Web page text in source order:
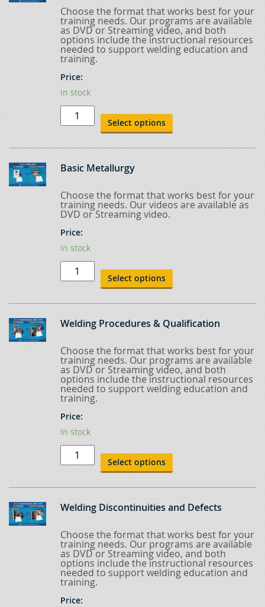
Choose the format that works best for your
training needs. Our programs are available
as DVD or Streaming video, and both
options include the instructional resources
needed to support welding education and
training.
Price:
In stock
Common
Welding
quantity
Select options
Basic Metallurgy
Choose the format that works best for your
training needs. Our videos are available as
DVD or Streaming video.
Price:
In stock
Basic
Metallurgy
quantity Select options
Welding Procedures & Qualification
Choose the format that works best for your
training needs. Our programs are available
as DVD or Streaming video, and both
options include the instructional resources
needed to support welding education and
training.
Price:
In stock
Welding
Procedures
&
quantity
Select options
Welding Discontinuities and Defects
Choose the format that works best for your
training needs. Our programs are available
as DVD or Streaming video, and both
options include the instructional resources
needed to support welding education and
training.
Price: